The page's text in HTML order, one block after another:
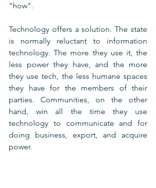
"how".
Technology offers a solution. The state
is normally reluctant to information
technology. The more they use it, the
less power they have, and the more
they use tech, the less humane spaces
they have for the members of their
parties. Communities, on the other
hand, win all the time they use
technology to communicate and for
doing business, export, and acquire
power.